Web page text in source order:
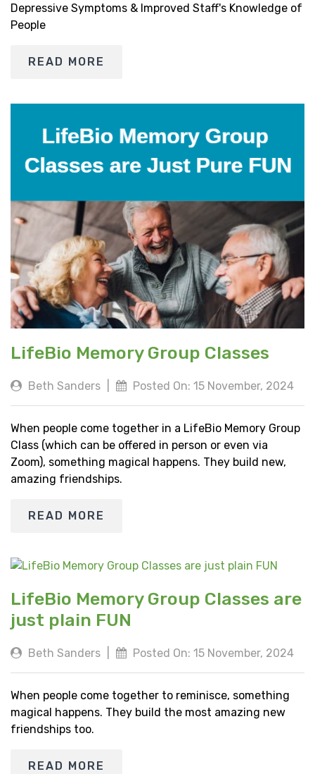
Depressive Symptoms & Improved Staff's Knowledge of
People
READ MORE
LifeBio Memory Group Classes
Beth Sanders Posted On: 15 November, 2024
When people come together in a LifeBio Memory Group
Class (which can be offered in person or even via
Zoom), something magical happens. They build new,
amazing friendships.
READ MORE
LifeBio Memory Group Classes are
just plain FUN
Beth Sanders Posted On: 15 November, 2024
When people come together to reminisce, something
magical happens. They build the most amazing new
friendships too.
READ MORE